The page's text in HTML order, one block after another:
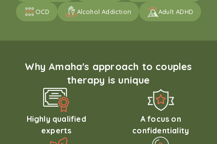
OCD Alcohol Addiction Adult ADHD
Why Amaha's approach to couples
therapy is unique
Highly qualified
experts
A focus on
confidentiality